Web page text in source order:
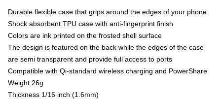
Durable flexible case that grips around the edges of your phone
Shock absorbent TPU case with anti-fingerprint finish
Colors are ink printed on the frosted shell surface
The design is featured on the back while the edges of the case
are semi transparent and provide full access to ports
Compatible with Qi-standard wireless charging and PowerShare
Weight 26g
Thickness 1/16 inch (1.6mm)